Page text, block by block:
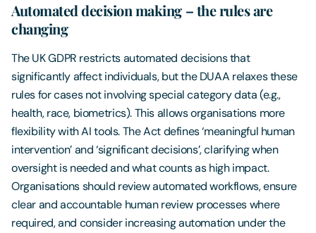
Automated decision making – the rules are
changing
The UK GDPR restricts automated decisions that
significantly affect individuals, but the DUAA relaxes these
rules for cases not involving special category data (e.g.,
health, race, biometrics). This allows organisations more
flexibility with AI tools. The Act defines ‘meaningful human
intervention’ and ‘significant decisions’, clarifying when
oversight is needed and what counts as high impact.
Organisations should review automated workflows, ensure
clear and accountable human review processes where
required, and consider increasing automation under the